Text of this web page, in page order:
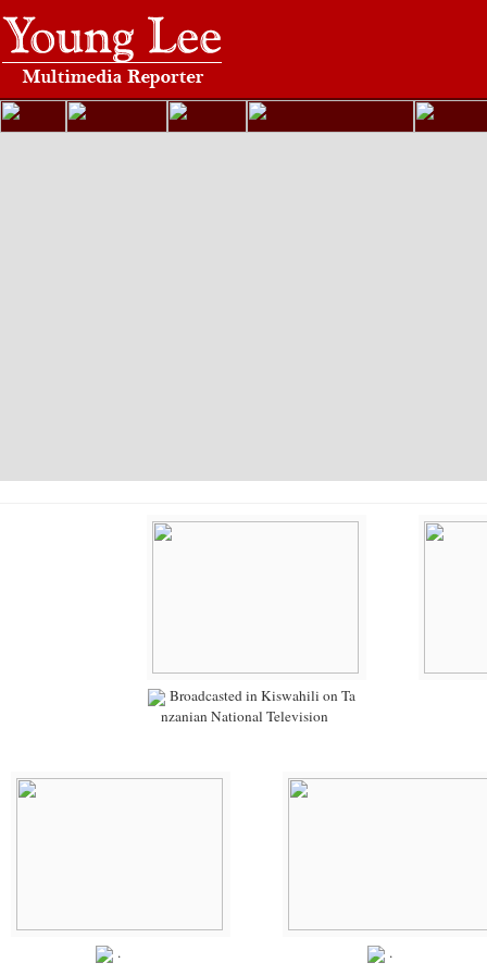
Broadcasted in Kiswahili on Ta
nzanian National Television
. .